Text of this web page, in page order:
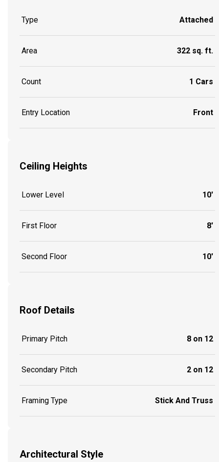
Type Attached
Area 322 sq. ft.
Count 1 Cars
Entry Location Front
Ceiling Heights
Lower Level 10'
First Floor 8'
Second Floor 10'
Roof Details
Primary Pitch 8 on 12
Secondary Pitch 2 on 12
Framing Type Stick And Truss
Architectural Style